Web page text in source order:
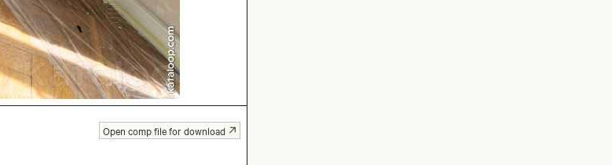
Open comp file for download